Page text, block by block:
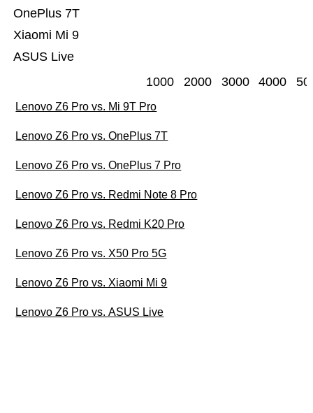
ASUS Live
Xiaomi Mi 9
OnePlus 7T
1000 2000 3000 4000
Lenovo Z6 Pro vs. Mi 9T Pro
Lenovo Z6 Pro vs. OnePlus 7T
Lenovo Z6 Pro vs. OnePlus 7 Pro
Lenovo Z6 Pro vs. Redmi Note 8 Pro
Lenovo Z6 Pro vs. Redmi K20 Pro
Lenovo Z6 Pro vs. X50 Pro 5G
Lenovo Z6 Pro vs. Xiaomi Mi 9
Lenovo Z6 Pro vs. ASUS Live